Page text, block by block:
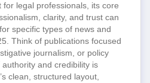
for legal professionals, its core
clarity, and trust can
specific types of news and
Think of publications focused
journalism, or policy
and credibility is
clean, structured layout,